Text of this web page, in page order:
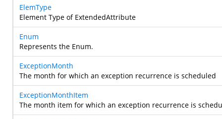
ElemType
Element Type of ExtendedAttribute
Enum
Represents the Enum.
ExceptionMonth
The month for which an exception recurrence is scheduled
ExceptionMonthItem
The month item for which an exception recurrence is